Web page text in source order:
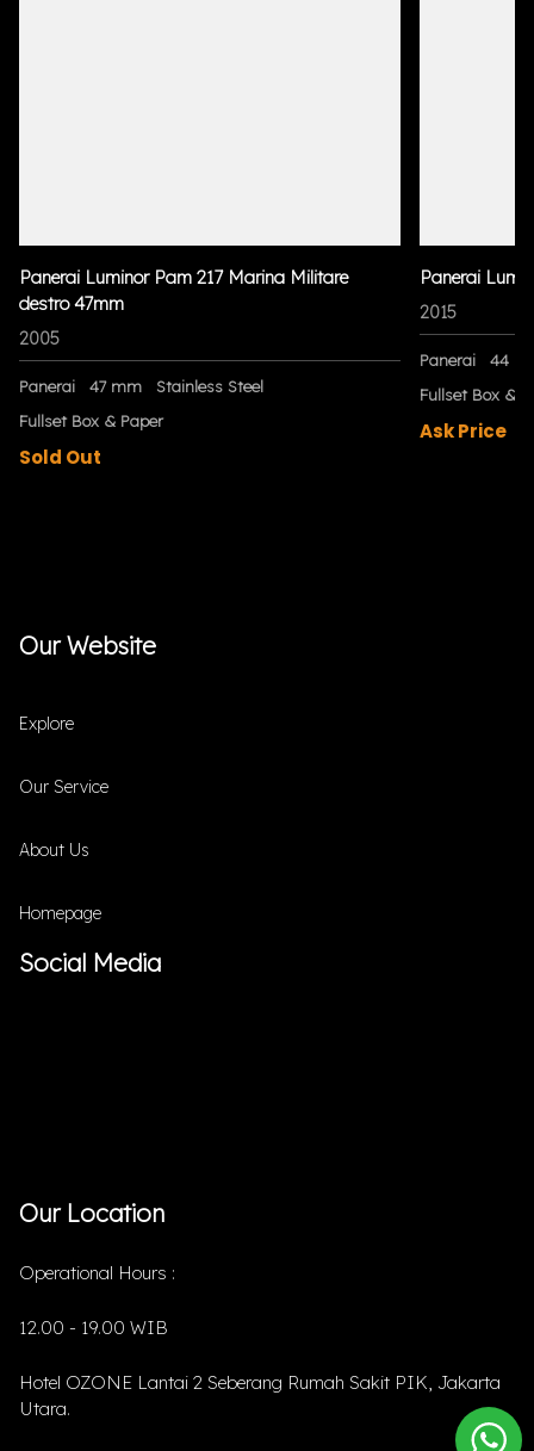
Panerai Luminor Pam 217 Marina Militare
destro 47mm
2005
Panerai 47 mm
Stainless Steel
Fullset Box & Paper
Sold Out
Panerai
2015
Panerai
44
Fullset Box &
Ask Price
Our Website
Explore
Our Service
About Us
Homepage
Social Media
Our Location
Operational Hours :
12.00 - 19.00 WIB
Hotel OZONE Lantai 2 Seberang Rumah Sakit PIK, Jakarta
Utara.